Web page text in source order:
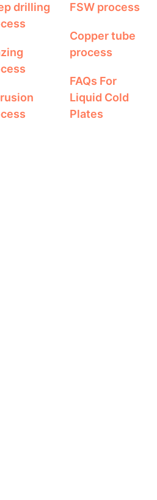
drilling
FSW process
Copper tube
process
FAQs For
Liquid Cold
Plates